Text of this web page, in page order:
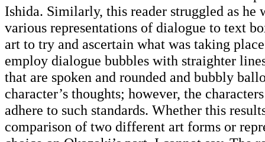
Ishida. Similarly, this reader struggled as he
various representations of dialogue to text
art to try and ascertain what was taking
employ dialogue bubbles with straighter
that are spoken and rounded and bubbly
character’s thoughts; however, the
adhere to such standards. Whether this
comparison of two different art forms or